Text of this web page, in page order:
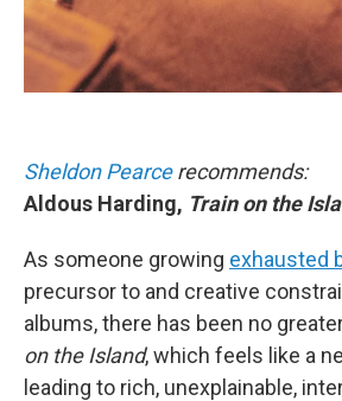
Sheldon Pearcerecommends:
Aldous Harding, Train on the
As someone growing exhausted
precursor to and creative
albums, there has been no
on the Island, which feels like a
leading to rich, unexplainable,